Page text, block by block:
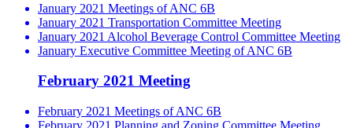
January 2021 Meetings of ANC 6B
January 2021 Transportation Committee Meeting
January 2021 Alcohol Beverage Control Committee Meeting
January Executive Committee Meeting of ANC 6B
February 2021 Meeting
February 2021 Meetings of ANC 6B